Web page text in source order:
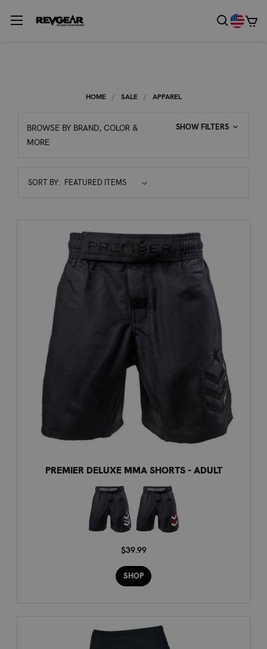
HOME SALE APPAREL
BROWSE BY BRAND, COLOR &
MORE
SHOW FILTERS
Sort
SORT BY:
PREMIER DELUXE MMA SHORTS - ADULT
$39.99
SHOP